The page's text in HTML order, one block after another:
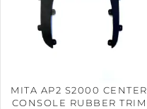
MITA AP2 S2000 CENTER
CONSOLE RUBBER TRIM